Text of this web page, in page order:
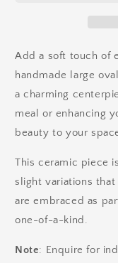
Add a soft touch of
handmade large
a charming
meal or enhancing
beauty to your
This ceramic piece
slight variations
are embraced as
one-of-a-kind.
Note: Enquire for